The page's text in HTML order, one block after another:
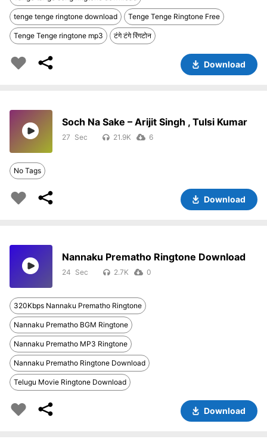
tenge tenge ringtone download Tenge Tenge Ringtone Free
Tenge Tenge ringtone mp3 टंगे टंगे रिंगटोन
Download
Soch Na Sake – Arijit Singh , Tulsi Kumar
27 21.9K 6
No Tags
Download
Nannaku Prematho Ringtone Download
24 2.7K 0
320Kbps Nannaku Prematho Ringtone
Nannaku Prematho BGM Ringtone
Nannaku Prematho MP3 Ringtone
Nannaku Prematho Ringtone Download
Telugu Movie Ringtone Download
Download